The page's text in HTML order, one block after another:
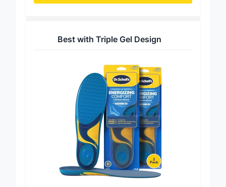
Best with Triple Gel Design